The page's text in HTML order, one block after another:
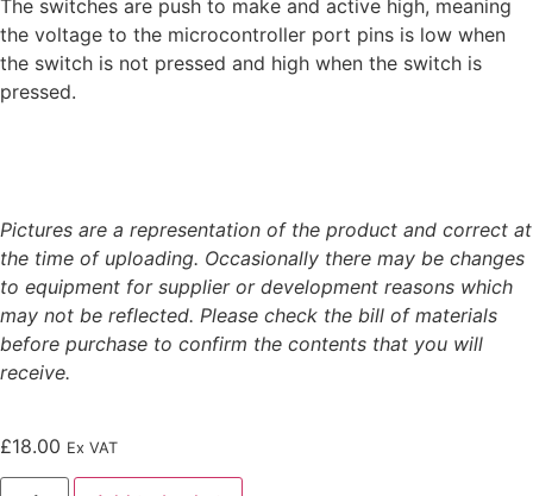
The switches are push to make and active high, meaning
the voltage to the microcontroller port pins is low when
the switch is not pressed and high when the switch is
pressed.
Pictures are a representation of the product and correct at
the time of uploading. Occasionally there may be changes
to equipment for supplier or development reasons which
may not be reflected. Please check the bill of materials
before purchase to confirm the contents that you will
receive.
£18.00 Ex VAT